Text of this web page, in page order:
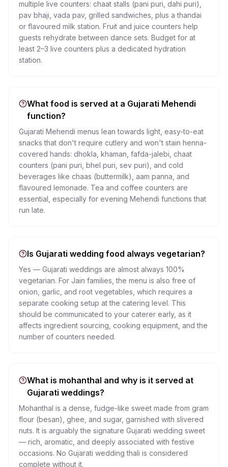
multiple live counters: chaat stalls (pani puri, dahi puri),
pav bhaji, vada pav, grilled sandwiches, plus a thandai
or flavoured milk station. Fruit and juice counters help
guests rehydrate between dance sets. Budget for at
least 2–3 live counters plus a dedicated hydration
station.
What food is served at a Gujarati Mehendi
function?
Gujarati Mehendi menus lean towards light, easy-to-eat
snacks that don't require cutlery and won't stain henna-
covered hands: dhokla, khaman, fafda-jalebi, chaat
counters (pani puri, bhel puri, sev puri), and cold
beverages like chaas (buttermilk), aam panna, and
flavoured lemonade. Tea and coffee counters are
essential, especially for evening Mehendi functions that
run late.
Is Gujarati wedding food always vegetarian?
Yes — Gujarati weddings are almost always 100%
vegetarian. For Jain families, the menu is also free of
onion, garlic, and root vegetables, which requires a
separate cooking setup at the catering level. This
should be communicated to your caterer early, as it
affects ingredient sourcing, cooking equipment, and the
number of counters needed.
What is mohanthal and why is it served at
Gujarati weddings?
Mohanthal is a dense, fudge-like sweet made from gram
flour (besan), ghee, and sugar, garnished with slivered
nuts. It is arguably the signature Gujarati wedding sweet
— rich, aromatic, and deeply associated with festive
occasions. No Gujarati wedding thali is considered
complete without it.